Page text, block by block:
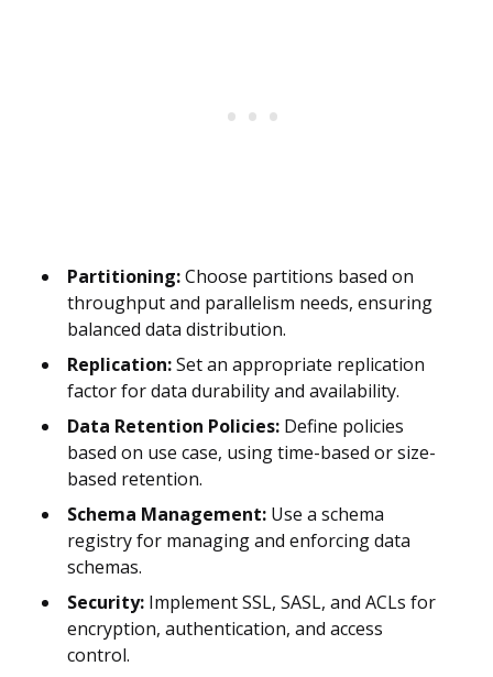
Partitioning:Choose partitions based on
throughput and parallelism needs, ensuring
balanced data distribution.
Replication:Set an appropriate replication
factor for data durability and availability.
Data Retention Policies: Define policies
based on use case, using time-based or size-
based retention.
Schema Management: Use a schema
registry for managing and enforcing data
schemas.
Security: Implement SSL, SASL, and ACLs for
encryption, authentication, and access
control.